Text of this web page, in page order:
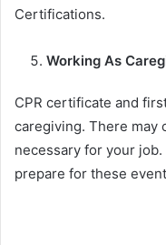
Certifications.
Working As
CPR certificate and
caregiving. There may
necessary for your
prepare for these